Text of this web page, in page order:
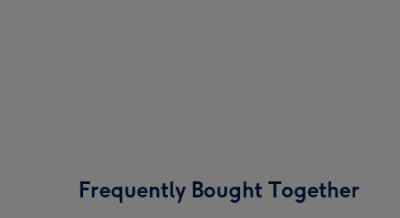
Frequently Bought Together